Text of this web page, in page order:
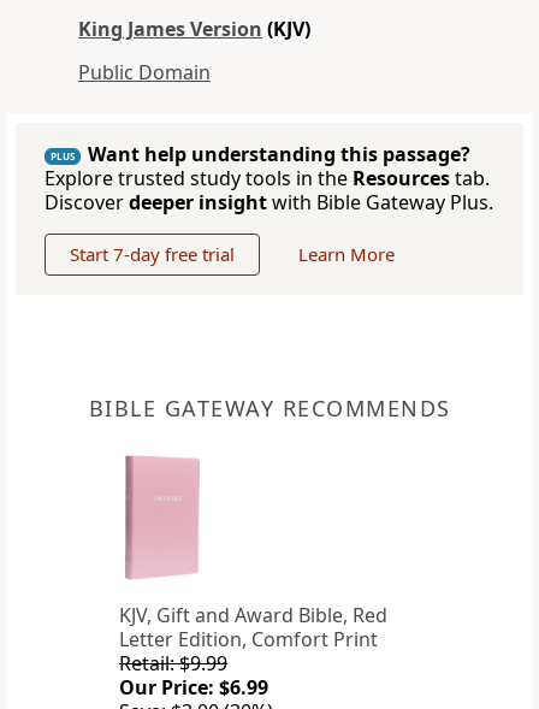
King James Version (KJV)
Public Domain
PLUS
Want help understanding this passage?
Explore trusted study tools in the Resourcestab.
Discoverdeeper insightwith Bible Gateway Plus.
Start 7-day free trial Learn More
BIBLE GATEWAY RECOMMENDS
KJV, Gift and Award Bible, Red
Letter Edition, Comfort Print
Retail: $9.99
Our Price: $6.99